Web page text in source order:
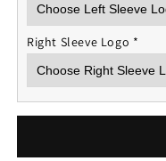
Right Sleeve Logo *